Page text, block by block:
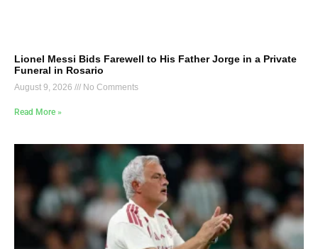
Lionel Messi Bids Farewell to His Father Jorge in a Private
Funeral in Rosario
August 9, 2026 No Comments
Read More »